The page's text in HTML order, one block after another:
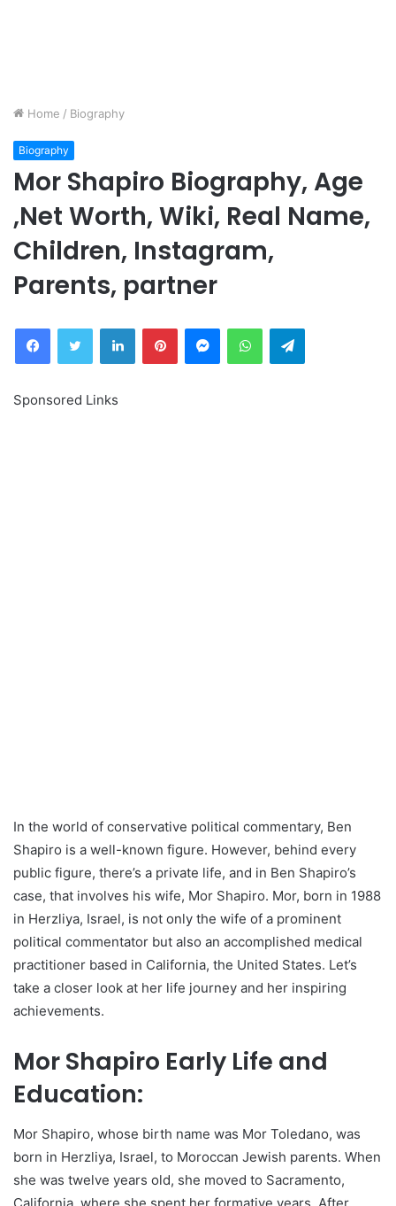
Home / Biography
Biography
Mor Shapiro Biography, Age
,Net Worth, Wiki, Real Name,
Children, Instagram,
Parents, partner
FacebookTwitter LinkedInPinterestMessengerWhatsAppTelegram
Sponsored Links
In the world of conservative political commentary, Ben
Shapiro is a well-known figure. However, behind every
public figure, there’s a private life, and in Ben Shapiro’s
case, that involves his wife, Mor Shapiro. Mor, born in 1988
in Herzliya, Israel, is not only the wife of a prominent
political commentator but also an accomplished medical
practitioner based in California, the United States. Let’s
take a closer look at her life journey and her inspiring
achievements.
Mor Shapiro Early Life and
Education:
Mor Shapiro, whose birth name was Mor Toledano, was
born in Herzliya, Israel, to Moroccan Jewish parents. When
she was twelve years old, she moved to Sacramento,
California, where she spent her formative years. After